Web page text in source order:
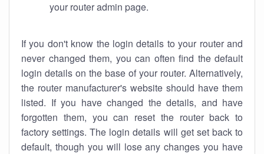
your router admin page.
If you don't know the login details to your router and
never changed them, you can often find the default
login details on the base of your router. Alternatively,
the router manufacturer's website should have them
listed. If you have changed the details, and have
forgotten them, you can reset the router back to
factory settings. The login details will get set back to
default, though you will lose any changes you have